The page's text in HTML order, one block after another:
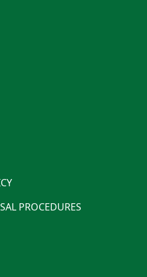
PROCEDURES